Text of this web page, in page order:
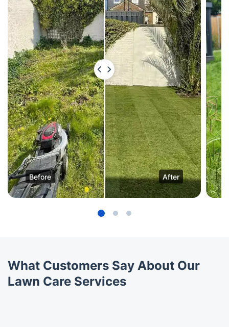
Before After
What Customers Say About Our
Lawn Care Services